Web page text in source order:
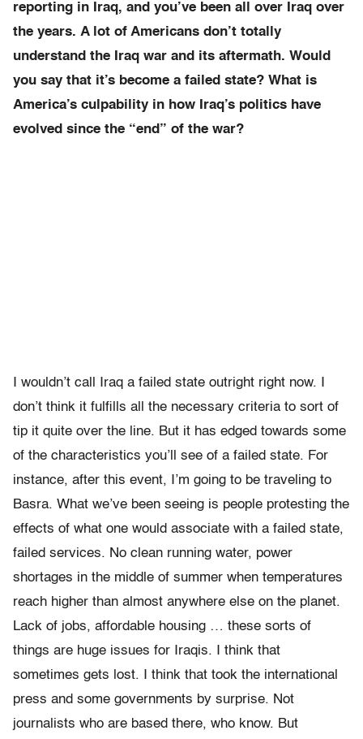
reporting in Iraq, and you’ve been all over Iraq over
the years. A lot of Americans don’t totally
understand the Iraq war and its aftermath. Would
you say that it’s become a failed state? What is
America’s culpability in how Iraq’s politics have
evolved since the “end” of the war?
I wouldn’t call Iraq a failed state outright right now. I
don’t think it fulfills all the necessary criteria to sort of
tip it quite over the line. But it has edged towards some
of the characteristics you’ll see of a failed state. For
instance, after this event, I’m going to be traveling to
Basra. What we’ve been seeing is people protesting the
effects of what one would associate with a failed state,
failed services. No clean running water, power
shortages in the middle of summer when temperatures
reach higher than almost anywhere else on the planet.
Lack of jobs, affordable housing … these sorts of
things are huge issues for Iraqis. I think that
sometimes gets lost. I think that took the international
press and some governments by surprise. Not
journalists who are based there, who know. But